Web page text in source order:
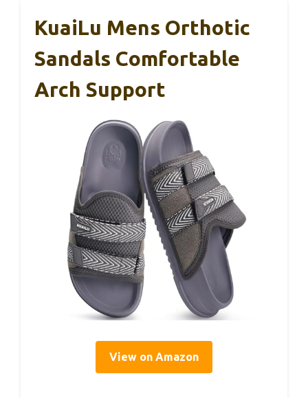
KuaiLu Mens Orthotic
Sandals Comfortable
Arch Support
View on Amazon